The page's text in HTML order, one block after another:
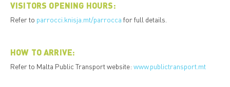
VISITORS OPENING HOURS:
Refer to parrocci.knisja.mt/parrocca for full details.
HOW TO ARRIVE:
Refer to Malta Public Transport website: www.publictransport.mt